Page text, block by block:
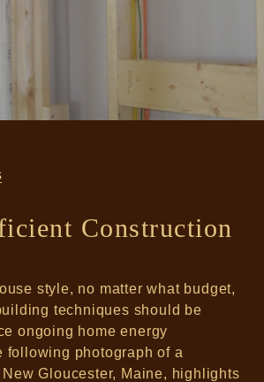
Construction
style, no matter what budget,
techniques should be
ongoing home energy
following photograph of a
Gloucester, Maine, highlights